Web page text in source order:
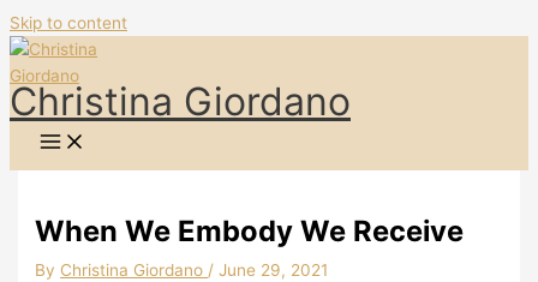
Skip to content
Christina Giordano
When We Embody We Receive
By Christina Giordano /June 29, 2021